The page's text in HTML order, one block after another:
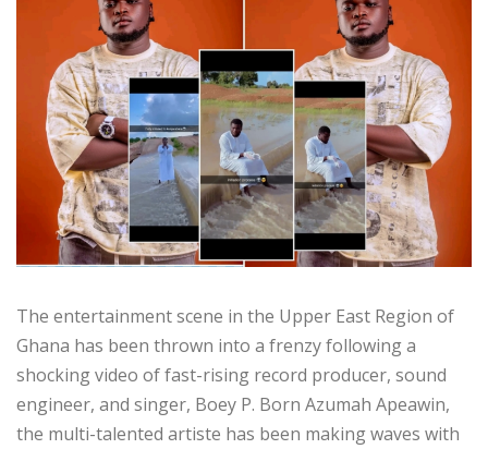
The entertainment scene in the Upper East Region of
Ghana has been thrown into a frenzy following a
shocking video of fast-rising record producer, sound
engineer, and singer, Boey P. Born Azumah Apeawin,
the multi-talented artiste has been making waves with